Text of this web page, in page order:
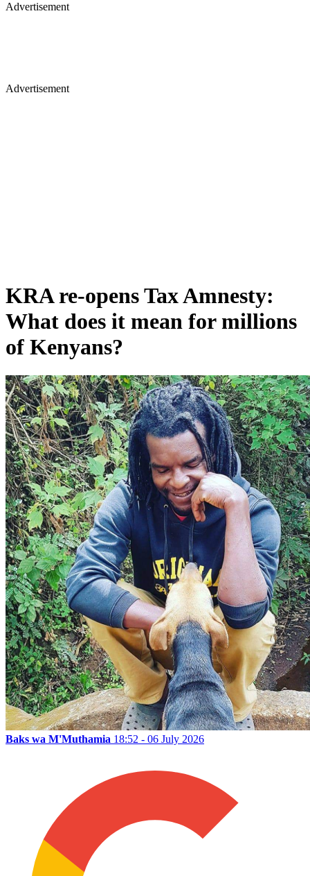
Advertisement
Advertisement
KRA re-opens Tax Amnesty:
What does it mean for millions
of Kenyans?
Baks wa M'Muthamia 18:52 - 06 July 2026